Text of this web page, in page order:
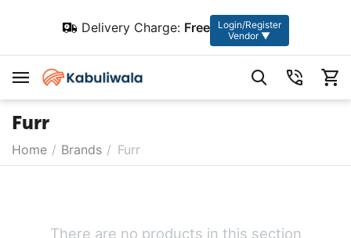
Delivery Charge: Free
Login/Register
Vendor ▼
Furr
Home / Brands / Furr
There are no products in this section